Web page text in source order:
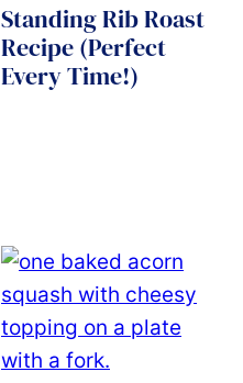
Standing Rib Roast
Recipe (Perfect
Every Time!)